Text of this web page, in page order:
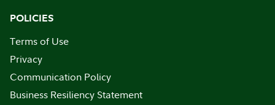
POLICIES
Terms of Use
Privacy
Communication Policy
Business Resiliency Statement